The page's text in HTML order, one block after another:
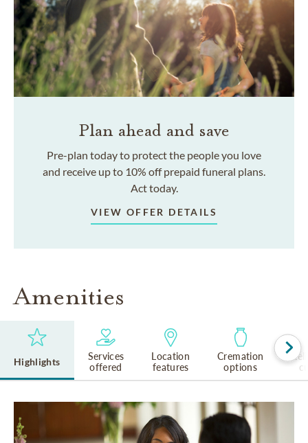
Plan ahead and save
Pre-plan today to protect the people you love
and receive up to 10% off prepaid funeral plans.
Act today.
VIEW OFFER DETAILS
Amenities
Highlights
Services
offered
Location
features
Cremation
options